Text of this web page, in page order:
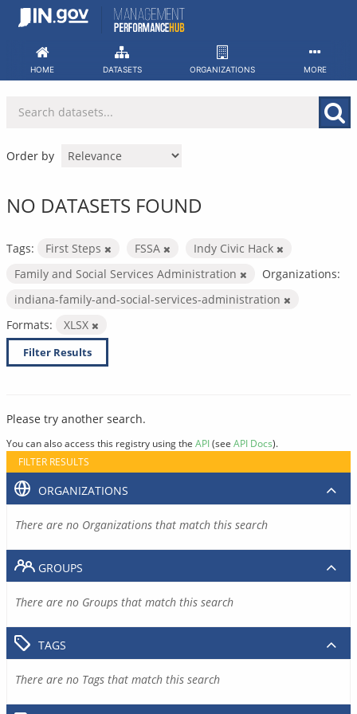
Skip
HOME DATASETS ORGANIZATIONS MORE
Order by
NO DATASETS FOUND
Tags: First Steps FSSA
Indy Civic Hack
Family and Social Services Administration
Organizations:
indiana-family-and-social-services-administration
Formats:
XLSX
Filter Results
Please try another search.
You can also access this registry using the API(see API Docs).
FILTER RESULTS
ORGANIZATIONS
There are no Organizations that match this search
GROUPS
There are no Groups that match this search
TAGS
There are no Tags that match this search